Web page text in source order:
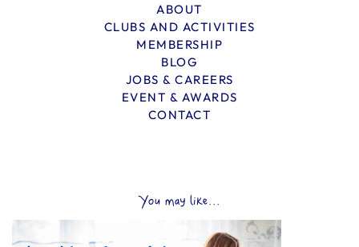
ABOUT
CLUBS AND ACTIVITIES
MEMBERSHIP
BLOG
JOBS & CAREERS
EVENT & AWARDS
CONTACT
You may like...